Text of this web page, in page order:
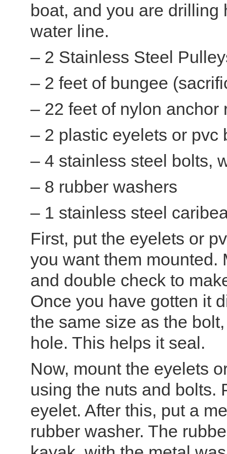
boat, and you are
water line.
– 2 Stainless Steel
– 2 feet of bungee
– 22 feet of nylon anchor
– 2 plastic eyelets or pvc
– 4 stainless steel bolts,
– 8 rubber washers
– 1 stainless steel
First, put the eyelets or
you want them mounted.
and double check to
Once you have gotten it
the same size as the
hole. This helps it seal.
Now, mount the eyelets
using the nuts and bolts.
eyelet. After this, put a
rubber washer. The